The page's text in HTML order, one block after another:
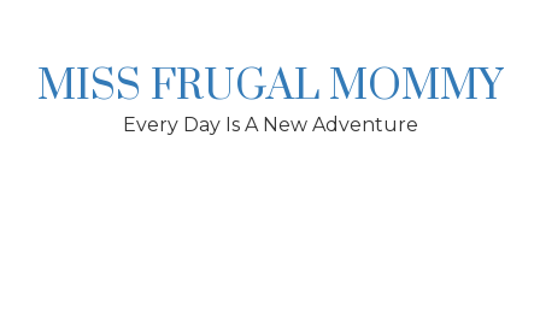
MISS FRUGAL MOMMY
Every Day Is A New Adventure